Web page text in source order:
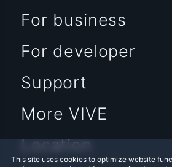
This site uses cookies to optimize website
For business
For developer
Support
More VIVE
Location